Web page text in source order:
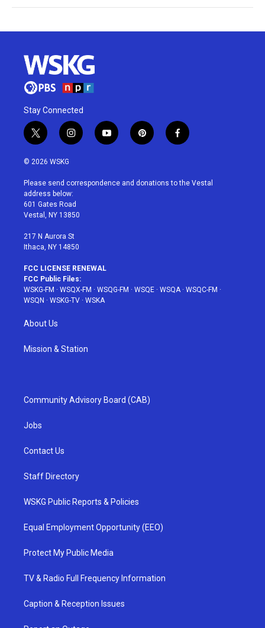
Stay Connected
t
w
i
t
e
r
i
n
a
g
r
a
y
o
u
p
i
e
f
a
b
© 2026 WSKG
Please send correspondence and donations to the Vestal
address below:
601 Gates Road
Vestal, NY 13850
217 N Aurora St
Ithaca, NY 14850
FCC LICENSE RENEWAL
FCC Public Files:
WSKG-FM · WSQX-FM · WSQG-FM · WSQE · WSQA· WSQC-FM ·
WSQN · WSKG-TV · WSKA
About Us
Mission & Station
Community Advisory Board (CAB)
Jobs
Contact Us
Staff Directory
WSKG Public Reports & Policies
Equal Employment Opportunity (EEO)
Protect My Public Media
TV & Radio Full Frequency Information
Caption & Reception Issues